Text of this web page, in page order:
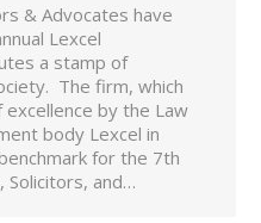
& Advocates have
Lexcel
a stamp of
The firm, which
by the Law
body Lexcel in
for the 7th
Solicitors, and…